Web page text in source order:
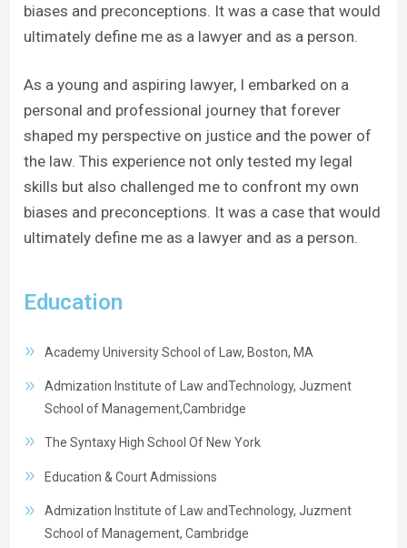
biases and preconceptions. It was a case that would
ultimately define me as a lawyer and as a person.
As a young and aspiring lawyer, I embarked on a
personal and professional journey that forever
shaped my perspective on justice and the power of
the law. This experience not only tested my legal
skills but also challenged me to confront my own
biases and preconceptions. It was a case that would
ultimately define me as a lawyer and as a person.
Education
Academy University School of Law, Boston, MA
Admization Institute of Law andTechnology, Juzment
School of Management,Cambridge
The Syntaxy High School Of New York
Education & Court Admissions
Admization Institute of Law andTechnology, Juzment
School of Management, Cambridge